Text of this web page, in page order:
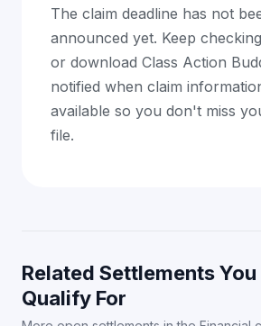
The claim deadline has not
announced yet. Keep
or download Class Action
notified when claim
available so you don't miss
file.
Related Settlements
Qualify For